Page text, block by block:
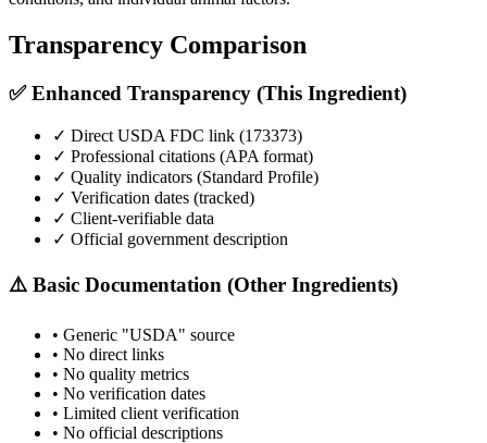
Transparency Comparison
✅ Enhanced Transparency (This Ingredient)
✓ Direct USDA FDC link (173373)
✓ Professional citations (APA format)
✓ Quality indicators (Standard Profile)
✓ Verification dates (tracked)
✓ Client-verifiable data
✓ Official government description
⚠️ Basic Documentation (Other Ingredients)
• Generic "USDA" source
• No direct links
• No quality metrics
• No verification dates
• Limited client verification
• No official descriptions